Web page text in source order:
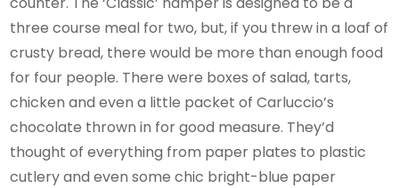
three course meal for two, but, if you threw in a loaf of
crusty bread, there would be more than enough food
for four people. There were boxes of salad, tarts,
chicken and even a little packet of Carluccio’s
chocolate thrown in for good measure. They’d
thought of everything from paper plates to plastic
cutlery and even some chic bright-blue paper